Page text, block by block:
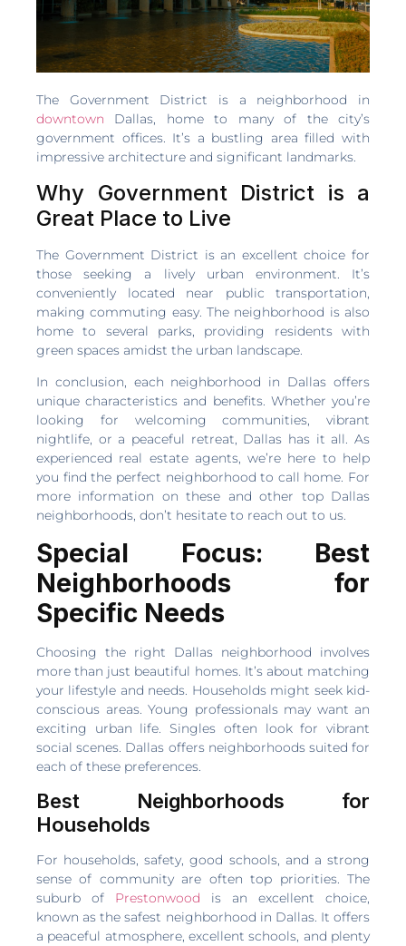
The Government District is a neighborhood in
downtown Dallas, home to many of the city’s
government offices. It’s a bustling area filled with
impressive architecture and significant landmarks.
Why Government District is a
Great Place to Live
The Government District is an excellent choice for
those seeking a lively urban environment. It’s
conveniently located near public transportation,
making commuting easy. The neighborhood is also
home to several parks, providing residents with
green spaces amidst the urban landscape.
In conclusion, each neighborhood in Dallas offers
unique characteristics and benefits. Whether you’re
looking for welcoming communities, vibrant
nightlife, or a peaceful retreat, Dallas has it all. As
experienced real estate agents, we’re here to help
you find the perfect neighborhood to call home. For
more information on these and other top Dallas
neighborhoods, don’t hesitate to reach out to us.
Special Focus: Best
Neighborhoods for
Specific Needs
Choosing the right Dallas neighborhood involves
more than just beautiful homes. It’s about matching
your lifestyle and needs. Households might seek kid-
conscious areas. Young professionals may want an
exciting urban life. Singles often look for vibrant
social scenes. Dallas offers neighborhoods suited for
each of these preferences.
Best Neighborhoods for
Households
For households, safety, good schools, and a strong
sense of community are often top priorities. The
suburb of Prestonwood is an excellent choice,
known as the safest neighborhood in Dallas. It offers
a peaceful atmosphere, excellent schools, and plenty